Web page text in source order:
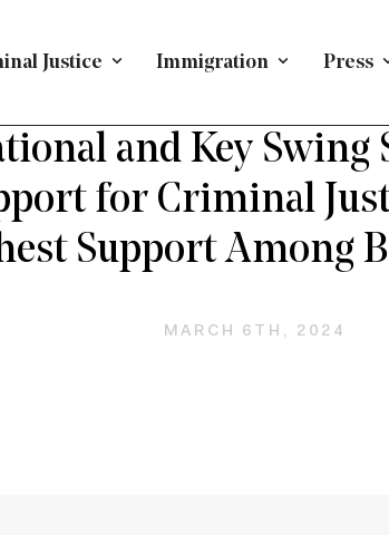
Justice Immigration Press
and Key Swing
for Criminal
Support Among
MARCH 6TH, 2024